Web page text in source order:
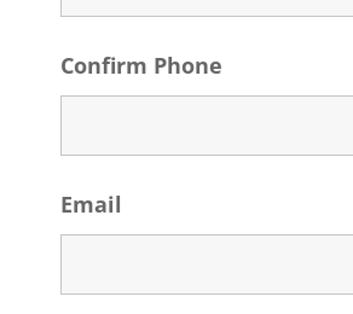
Confirm Phone
Email